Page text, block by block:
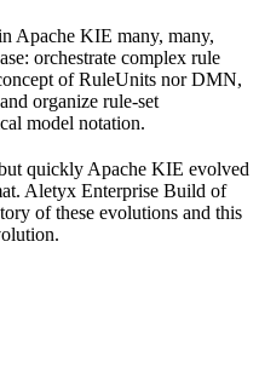
Apache KIE many, many,
orchestrate complex rule
of RuleUnits nor DMN,
organize rule-set
model notation.
quickly Apache KIE evolved
Aletyx Enterprise Build of
of these evolutions and this